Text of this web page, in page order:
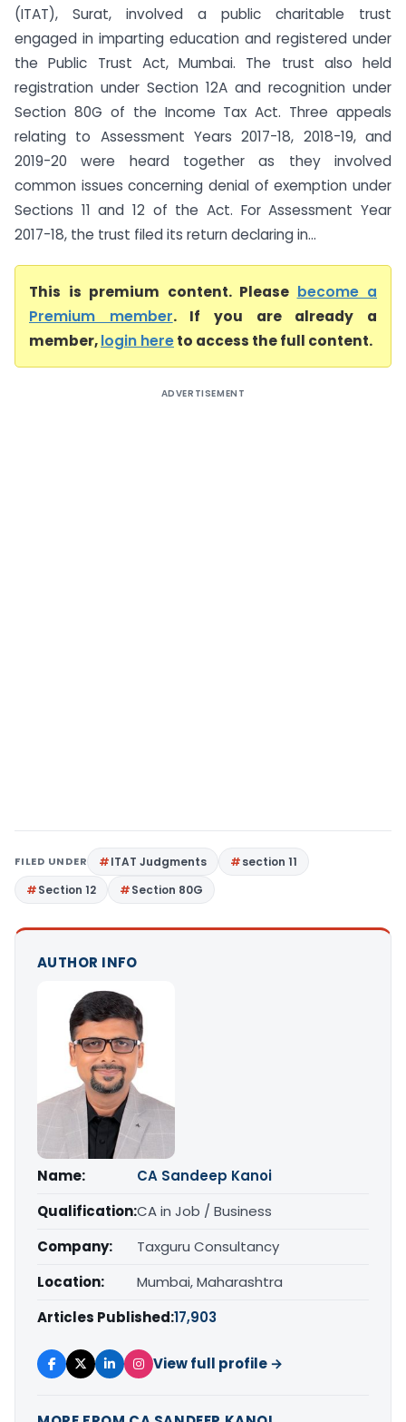
(ITAT), Surat, involved a public charitable trust
engaged in imparting education and registered under
the Public Trust Act, Mumbai. The trust also held
registration under Section 12A and recognition under
Section 80G of the Income Tax Act. Three appeals
relating to Assessment Years 2017-18, 2018-19, and
2019-20 were heard together as they involved
common issues concerning denial of exemption under
Sections 11 and 12 of the Act. For Assessment Year
2017-18, the trust filed its return declaring in...
This is premium content. Please become a
Premium member. If you are already a
member,login hereto access the full content.
ADVERTISEMENT
FILED UNDER ITAT Judgments
section 11
Section 12
Section 80G
AUTHOR INFO
Name:
CA Sandeep Kanoi
Qualification:CA in Job / Business
Company:
Taxguru Consultancy
Location:
Mumbai, Maharashtra
Articles Published:17,903
View full profile →